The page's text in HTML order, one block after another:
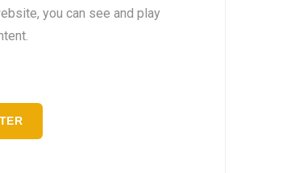
you can see and play